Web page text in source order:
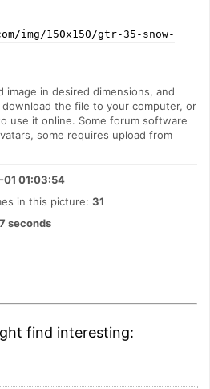
img/150x150/gtr-35-snow-
image in desired dimensions, and
download the file to your computer, or
use it online. Some forum software
some requires upload from
01:03:54
in this picture: 31
seconds
find interesting: